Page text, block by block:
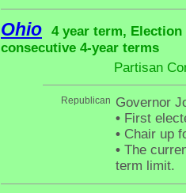
Ohio
4 year term, Election
consecutive 4-year terms
Partisan
Republican Governor
• First
• Chair up
• The
term limit.